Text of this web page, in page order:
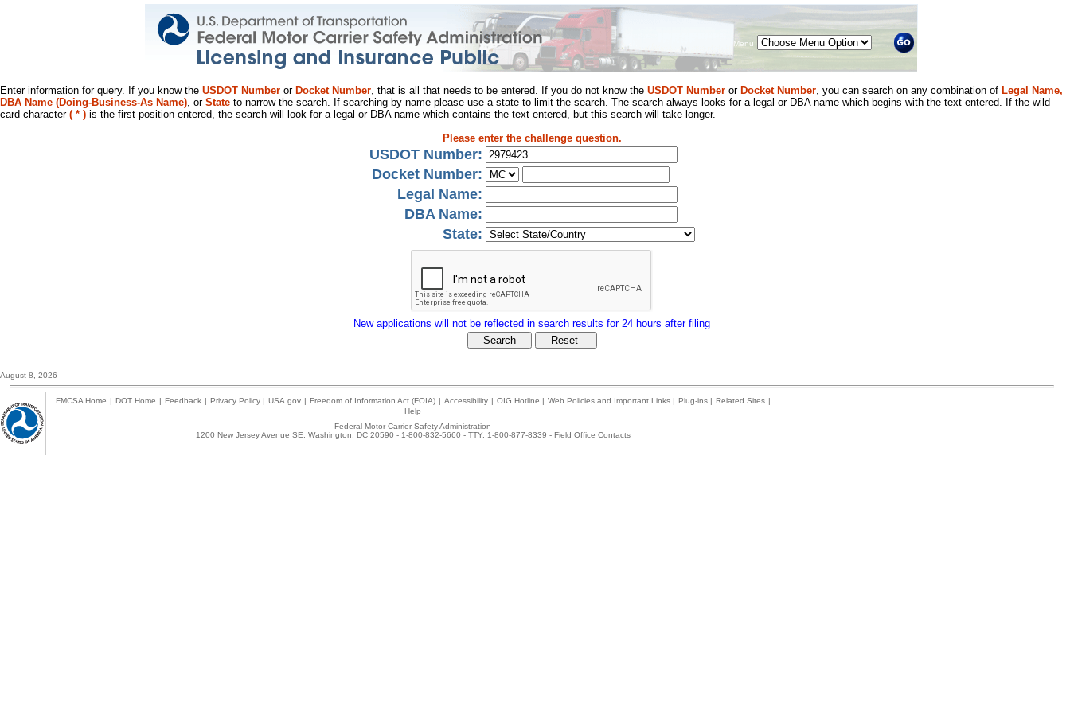
Menu
Enter information for query. If you know the USDOT Number or Docket Number, that is all that needs to be entered. If you do not know the USDOT Number or Docket Number, you can search on any combination of Legal Name,
DBA Name (Doing-Business-As Name), or State to narrow the search. If searching by name please use a state to limit the search. The search always looks for a legal or DBA name which begins with the text entered. If the wild
card character ( * ) is the first position entered, the search will look for a legal or DBA name which contains the text entered, but this search will take longer.
Please enter the challenge question.
USDOT Number:
Docket Number:
Legal Name:
DBA Name:
State:
New applications will not be reflected in search results for 24 hours after filing
August 8, 2026
FMCSA Home | DOT Home | Feedback | Privacy Policy | USA.gov | Freedom of Information Act (FOIA) | Accessibility | OIG Hotline | Web Policies and Important Links | Plug-ins | Related Sites |
Help
Federal Motor Carrier Safety Administration
1200 New Jersey Avenue SE, Washington, DC 20590 - 1-800-832-5660 - TTY: 1-800-877-8339 - Field Office Contacts